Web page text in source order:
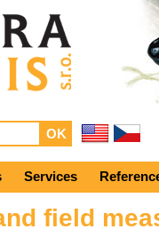
Services
field